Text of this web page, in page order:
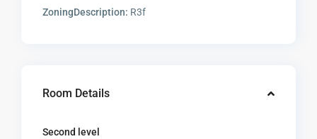
ZoningDescription: R3f
Room Details
Second level